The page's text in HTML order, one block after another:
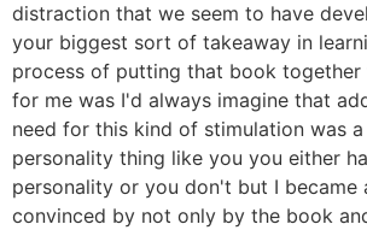
distraction that we seem to have
your biggest sort of takeaway in
process of putting that book together
for me was I'd always imagine that
need for this kind of stimulation was
personality thing like you you either
personality or you don't but I became
convinced by not only by the book